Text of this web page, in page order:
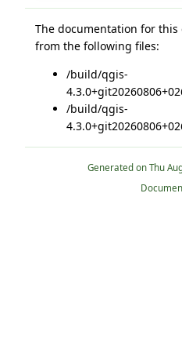
The documentation for this
from the following files:
/build/qgis-
/build/qgis-
Generated on